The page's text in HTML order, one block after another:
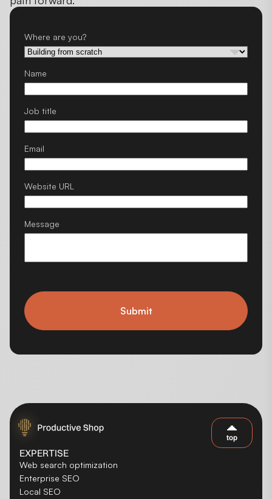
Where are you?
Name
Job title
Email
Website URL
Message
Submit
EXPERTISE
Web search optimization
Enterprise SEO
Local SEO
top